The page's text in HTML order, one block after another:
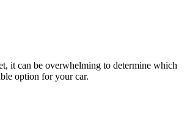
it can be overwhelming to determine which
option for your car.